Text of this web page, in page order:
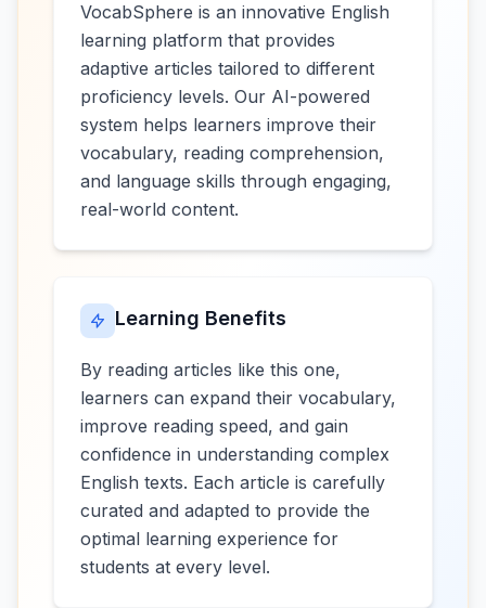
VocabSphere is an innovative English
learning platform that provides
adaptive articles tailored to different
proficiency levels. Our AI-powered
system helps learners improve their
vocabulary, reading comprehension,
and language skills through engaging,
real-world content.
Learning Benefits
By reading articles like this one,
learners can expand their vocabulary,
improve reading speed, and gain
confidence in understanding complex
English texts. Each article is carefully
curated and adapted to provide the
optimal learning experience for
students at every level.